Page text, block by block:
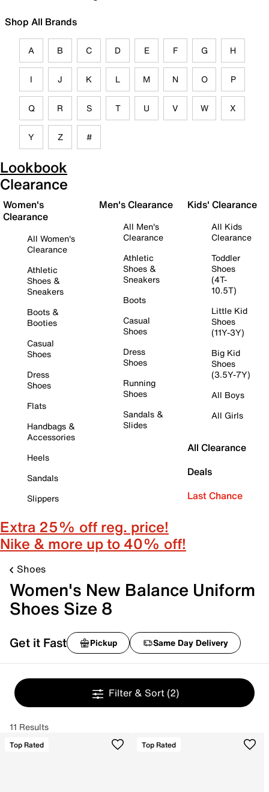
Shop All Brands
A B C D E F G H
I J K L M N O P
Q R S T U V W X
Y Z #
Lookbook
Clearance
Women's
Clearance
All Women's
Clearance
Athletic
Shoes &
Sneakers
Boots &
Booties
Casual
Shoes
Dress
Shoes
Flats
Handbags &
Accessories
Heels
Sandals
Slippers
Men's Clearance
All Men's
Clearance
Athletic
Shoes &
Sneakers
Boots
Casual
Shoes
Dress
Shoes
Running
Shoes
Sandals &
Slides
Kids' Clearance
All Kids
Clearance
Toddler
Shoes
(4T-
10.5T)
Little Kid
Shoes
(11Y-3Y)
Big Kid
Shoes
(3.5Y-7Y)
All Boys
All Girls
All Clearance
Deals
Last Chance
Extra 25% off reg. price!
Nike & more up to 40% off!
Shoes
Women's New Balance Uniform
Shoes Size 8
Get it Fast Pickup Same Day Delivery
Filter & Sort (2)
11 Results
Top Rated Top Rated